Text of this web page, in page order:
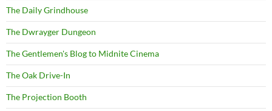
The Daily Grindhouse
The Dwrayger Dungeon
The Gentlemen's Blog to Midnite Cinema
The Oak Drive-In
The Projection Booth